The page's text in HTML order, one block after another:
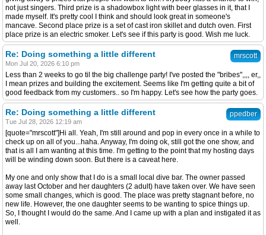
not just singers. Third prize is a shadowbox light with beer glasses in it, that I
made myself. It's pretty cool I think and should look great in someone's
mancave. Second place prize is a set of cast iron skillet and dutch oven. First
place prize is an electric smoker. Let's see if this party is good. Wish me luck.
mrscott
Re: Doing something a little different
Mon Jul 20, 2026 6:10 pm
Less than 2 weeks to go til the big challenge party! I've posted the "bribes",,,, er,,
I mean prizes and building the excitement. Seems like I'm getting quite a bit of
good feedback from my customers.. so I'm happy. Let's see how the party goes.
ppedber
Re: Doing something a little different
Tue Jul 28, 2026 12:19 am
[quote="mrscott"]Hi all. Yeah, I'm still around and pop in every once in a while to
check up on all of you...haha. Anyway, I'm doing ok, still got the one show, and
that is all I am wanting at this time. I'm getting to the point that my hosting days
will be winding down soon. But there is a caveat here.
My one and only show that I do is a small local dive bar. The owner passed
away last October and her daughters (2 adult) have taken over. We have seen
some small changes, which is good. The place was pretty stagnant before, no
new life. However, the one daughter seems to be wanting to spice things up.
So, I thought I would do the same. And I came up with a plan and instigated it as
well.